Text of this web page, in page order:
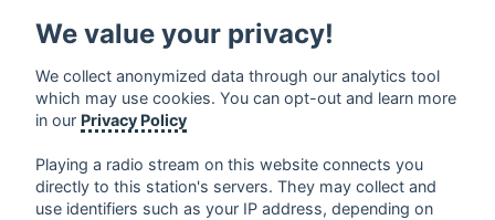
Google Play and the Google Play logo are trademarks of Google Inc.
We value your privacy!
We collect anonymized data through our analytics tool
which may use cookies. You can opt-out and learn more
in our Privacy Policy
Playing a radio stream on this website connects you
directly to this station's servers. They may collect and
use identifiers such as your IP address, depending on